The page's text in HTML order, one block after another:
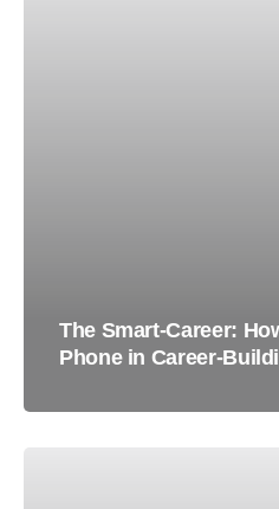
The Smart-Career:
Phone in Career-